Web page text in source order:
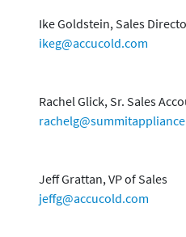
Ike Goldstein, Sales
ikeg@accucold.com
Rachel Glick, Sr. Sales
Jeff Grattan, VP of Sales
jeffg@accucold.com